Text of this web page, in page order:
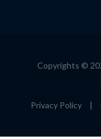
Copyrights ©
Privacy Policy